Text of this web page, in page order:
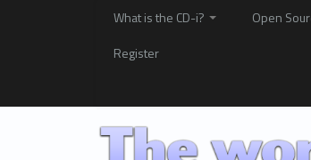
What is the CD-i? Open
Register